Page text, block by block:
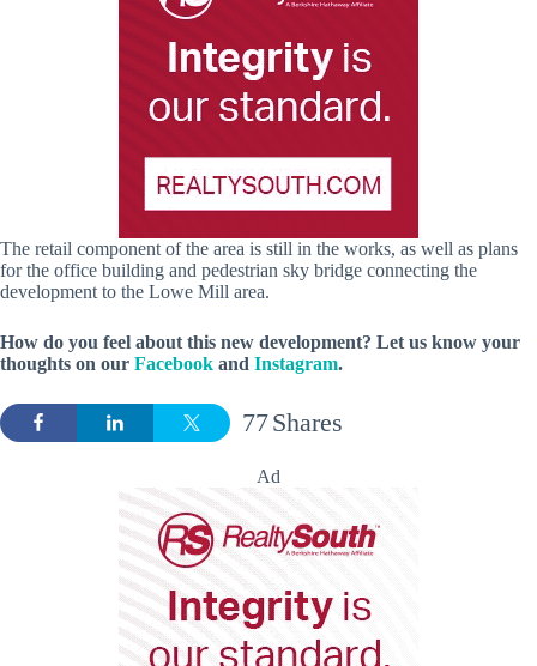
The retail component of the area is still in the works, as well as plans
for the office building and pedestrian sky bridge connecting the
development to the Lowe Mill area.
How do you feel about this new development? Let us know your
thoughts on our Facebook and Instagram.
Shares
77
Ad